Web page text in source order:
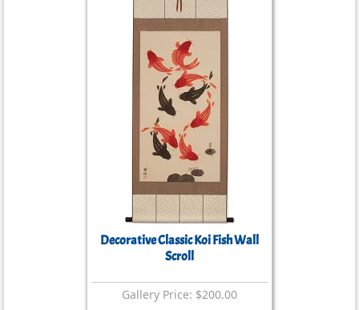
Decorative Classic Koi Fish Wall
Scroll
Gallery Price: $200.00